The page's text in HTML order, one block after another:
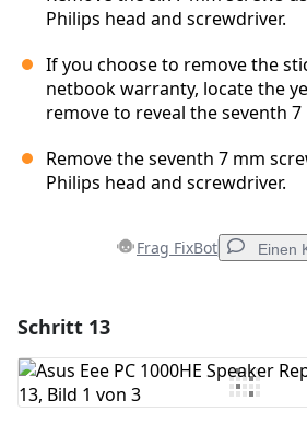
Philips head and screwdriver.
If you choose to remove the
netbook warranty, locate the
remove to reveal the seventh 7
Remove the seventh 7 mm
Philips head and screwdriver.
Frag FixBot Einen
Kommentar hinzufügen
Schritt 13